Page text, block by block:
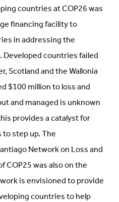
countries at COP26 was
financing facility to
in addressing the
countries failed
Scotland and the Wallonia
$100 million to loss and
and managed is unknown
provides a catalyst for
step up. The
Network on Loss and
COP25 was also on the
is envisioned to provide
countries to help